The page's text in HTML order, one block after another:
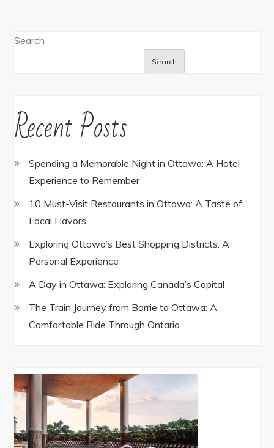
Search
Search
Recent Posts
Spending a Memorable Night in Ottawa: A Hotel
Experience to Remember
10 Must-Visit Restaurants in Ottawa: A Taste of
Local Flavors
Exploring Ottawa’s Best Shopping Districts: A
Personal Experience
A Day in Ottawa: Exploring Canada’s Capital
The Train Journey from Barrie to Ottawa: A
Comfortable Ride Through Ontario